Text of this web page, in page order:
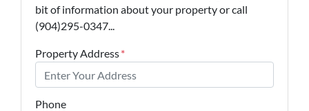
bit of information about your property or call
(904)295-0347...
Property Address*
Phone